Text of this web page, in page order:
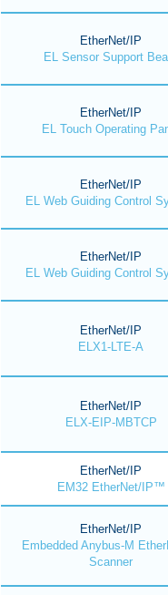
EtherNet/IP
EL Sensor Support
EtherNet/IP
EL Touch Operating
EtherNet/IP
EL Web Guiding Control
EtherNet/IP
EL Web Guiding Control
EtherNet/IP
ELX1-LTE-A
EtherNet/IP
ELX-EIP-MBTCP
EtherNet/IP
EM32 EtherNet/IP™
EtherNet/IP
Embedded Anybus-M
Scanner